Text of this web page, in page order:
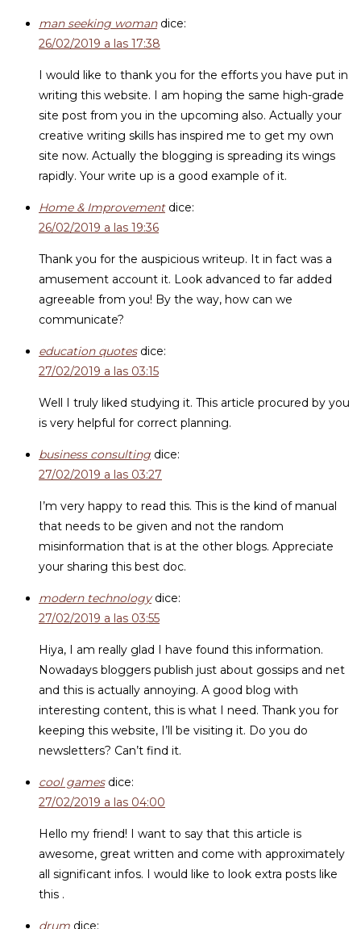
man seeking woman dice:
26/02/2019 a las 17:38
I would like to thank you for the efforts you have put in
writing this website. I am hoping the same high-grade
site post from you in the upcoming also. Actually your
creative writing skills has inspired me to get my own
site now. Actually the blogging is spreading its wings
rapidly. Your write up is a good example of it.
Home & Improvement dice:
26/02/2019 a las 19:36
Thank you for the auspicious writeup. It in fact was a
amusement account it. Look advanced to far added
agreeable from you! By the way, how can we
communicate?
education quotes dice:
27/02/2019 a las 03:15
Well I truly liked studying it. This article procured by you
is very helpful for correct planning.
business consulting dice:
27/02/2019 a las 03:27
I’m very happy to read this. This is the kind of manual
that needs to be given and not the random
misinformation that is at the other blogs. Appreciate
your sharing this best doc.
modern technology dice:
27/02/2019 a las 03:55
Hiya, I am really glad I have found this information.
Nowadays bloggers publish just about gossips and net
and this is actually annoying. A good blog with
interesting content, this is what I need. Thank you for
keeping this website, I’ll be visiting it. Do you do
newsletters? Can’t find it.
cool games dice:
27/02/2019 a las 04:00
Hello my friend! I want to say that this article is
awesome, great written and come with approximately
all significant infos. I would like to look extra posts like
this .
drum dice: